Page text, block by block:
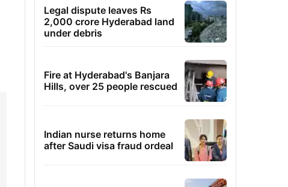
Legal dispute leaves Rs
2,000 crore Hyderabad land
under debris
Fire at Hyderabad's Banjara
Hills, over 25 people rescued
Indian nurse returns home
after Saudi visa fraud ordeal